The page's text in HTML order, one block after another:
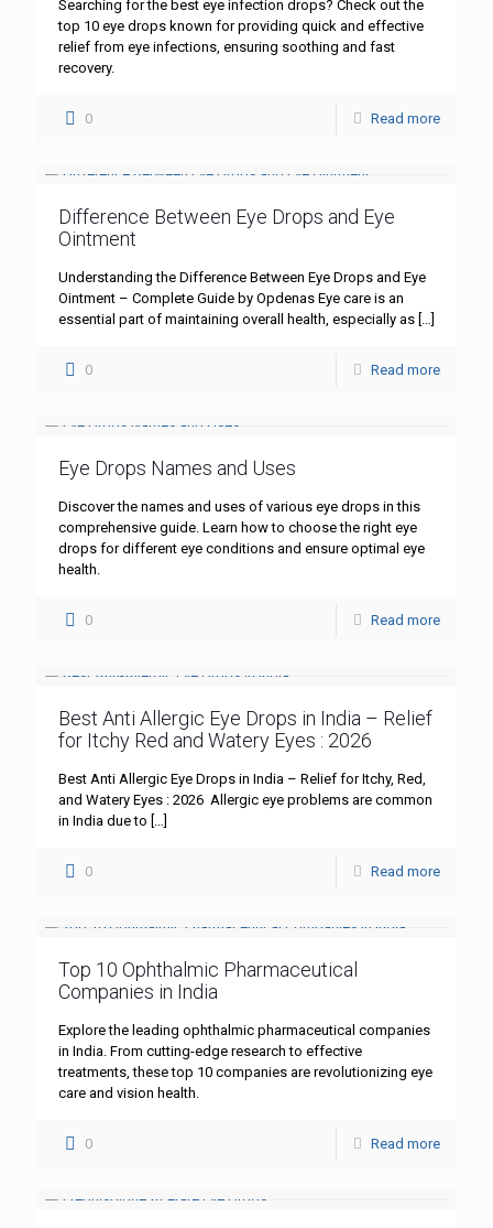
Searching for the best eye infection drops? Check out the
top 10 eye drops known for providing quick and effective
relief from eye infections, ensuring soothing and fast
recovery.
0 Read more
Difference Between Eye Drops and Eye
Ointment
Understanding the Difference Between Eye Drops and Eye
Ointment – Complete Guide by Opdenas Eye care is an
essential part of maintaining overall health, especially as […]
0 Read more
Eye Drops Names and Uses
Discover the names and uses of various eye drops in this
comprehensive guide. Learn how to choose the right eye
drops for different eye conditions and ensure optimal eye
health.
0 Read more
Best Anti Allergic Eye Drops in India – Relief
for Itchy Red and Watery Eyes : 2026
Best Anti Allergic Eye Drops in India – Relief for Itchy, Red,
and Watery Eyes : 2026 Allergic eye problems are common
in India due to […]
0 Read more
Top 10 Ophthalmic Pharmaceutical
Companies in India
Explore the leading ophthalmic pharmaceutical companies
in India. From cutting-edge research to effective
treatments, these top 10 companies are revolutionizing eye
care and vision health.
0 Read more